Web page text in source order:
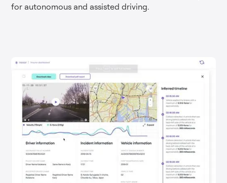
for autonomous and assisted driving.